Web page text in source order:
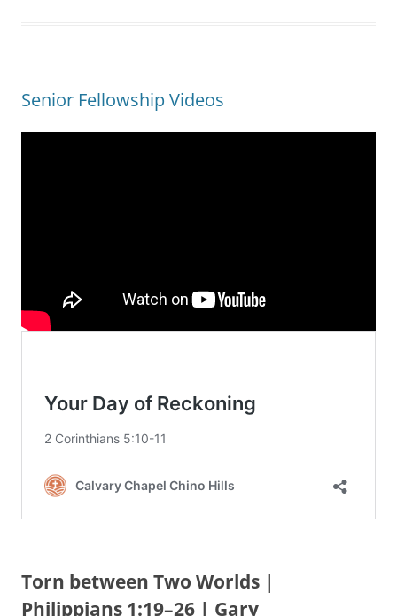
Senior Fellowship Videos
Torn between Two Worlds |
Philippians 1:19–26 | Gary